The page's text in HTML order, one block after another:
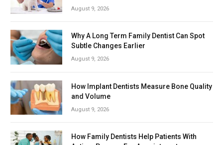
August 9, 2026
Why A Long Term Family Dentist Can Spot
Subtle Changes Earlier
August 9, 2026
How Implant Dentists Measure Bone Quality
and Volume
August 9, 2026
How Family Dentists Help Patients With